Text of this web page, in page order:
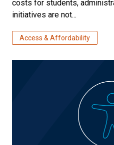
costs for students,
initiatives are not...
Access & Affordability